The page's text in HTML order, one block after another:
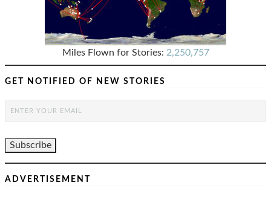
Miles Flown for Stories: 2,250,757
GET NOTIFIED OF NEW STORIES
ADVERTISEMENT